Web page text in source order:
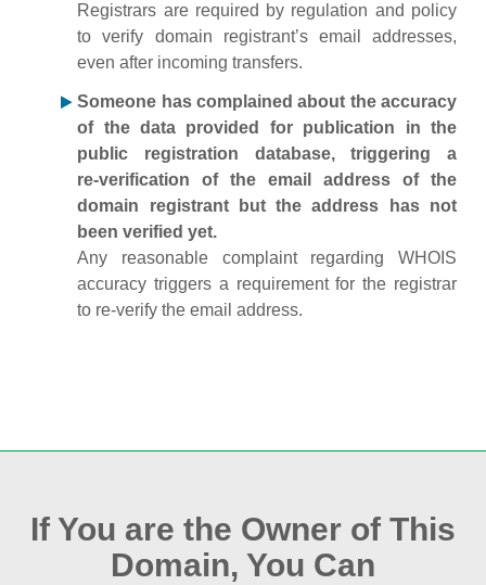
Registrars are required by regulation and policy
to verify domain registrant’s email addresses,
even after incoming transfers.
Someone has complained about the accuracy
of the data provided for publication in the
public registration database, triggering a
re‑verification of the email address of the
domain registrant but the address has not
been verified yet.
Any reasonable complaint regarding WHOIS
accuracy triggers a requirement for the registrar
to re‑verify the email address.
If You are the Owner of This
Domain, You Can